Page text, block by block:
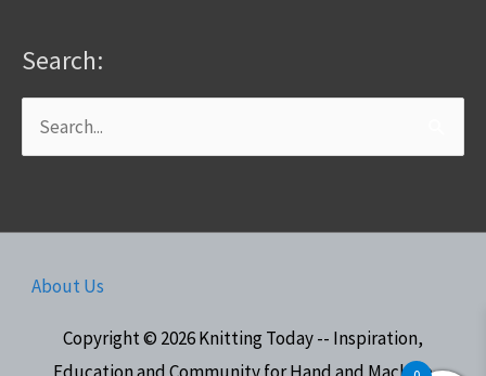
Search:
Search
for:
About Us
Copyright © 2026Knitting Today -- Inspiration,